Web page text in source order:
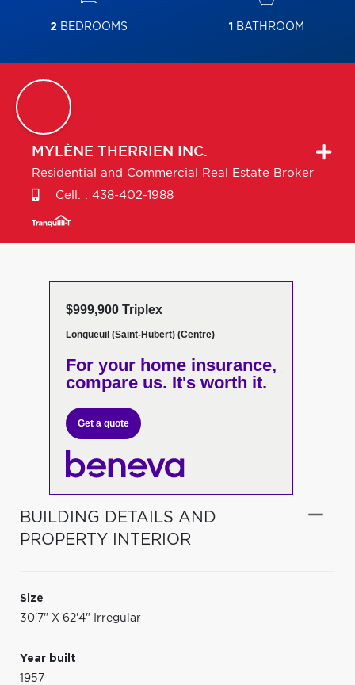
2 BEDROOMS 1 BATHROOM
MYLÈNE THERRIEN INC.
Residential and Commercial Real Estate Broker
Cell. : 438-402-1988
$999,900 Triplex
Longueuil (Saint-Hubert) (Centre)
For your home insurance,
compare us. It's worth it.
Get a quote
BUILDING DETAILS AND
PROPERTY INTERIOR
Size
30'7" X 62'4" Irregular
Year built
1957